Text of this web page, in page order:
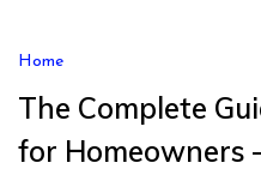
Home
The Complete
for Homeowners